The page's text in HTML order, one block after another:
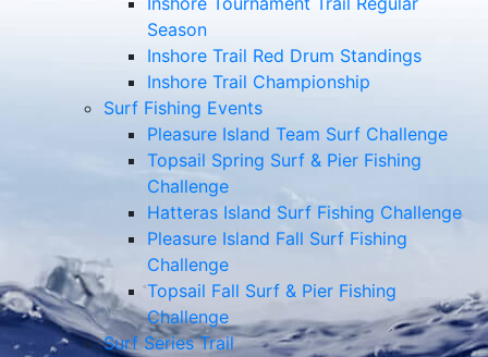
Season
Inshore Trail Red Drum Standings
Inshore Trail Championship
Surf Fishing Events
Pleasure Island Team Surf Challenge
Topsail Spring Surf & Pier Fishing
Challenge
Hatteras Island Surf Fishing Challenge
Pleasure Island Fall Surf Fishing
Challenge
Topsail Fall Surf & Pier Fishing
Challenge
Surf Series Trail